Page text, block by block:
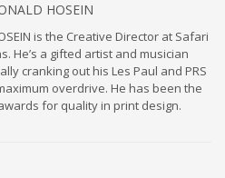
HOSEIN
is the Creative Director at Safari
He’s a gifted artist and musician
cranking out his Les Paul and PRS
overdrive. He has been the
for quality in print design.